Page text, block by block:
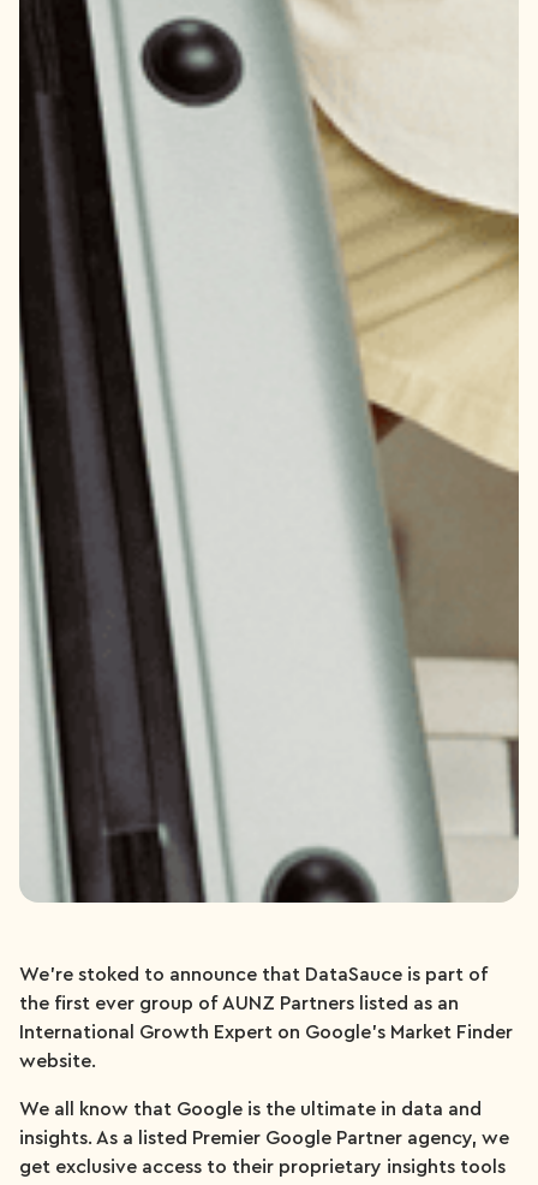
We’re stoked to announce that DataSauce is part of
the first ever group of AUNZ Partners listed as an
International Growth Expert on Google’s Market Finder
website.
We all know that Google is the ultimate in data and
insights. As a listed Premier Google Partner agency, we
get exclusive access to their proprietary insights tools